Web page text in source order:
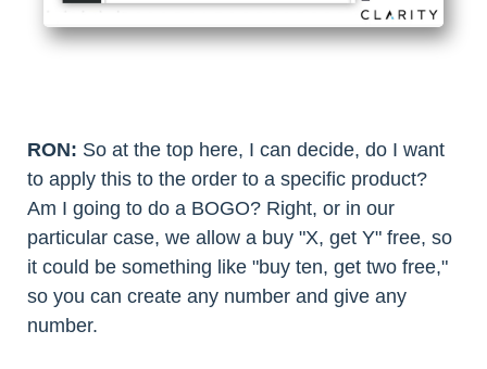
RON: So at the top here, I can decide, do I want
to apply this to the order to a specific product?
Am I going to do a BOGO? Right, or in our
particular case, we allow a buy "X, get Y" free, so
it could be something like "buy ten, get two free,"
so you can create any number and give any
number.